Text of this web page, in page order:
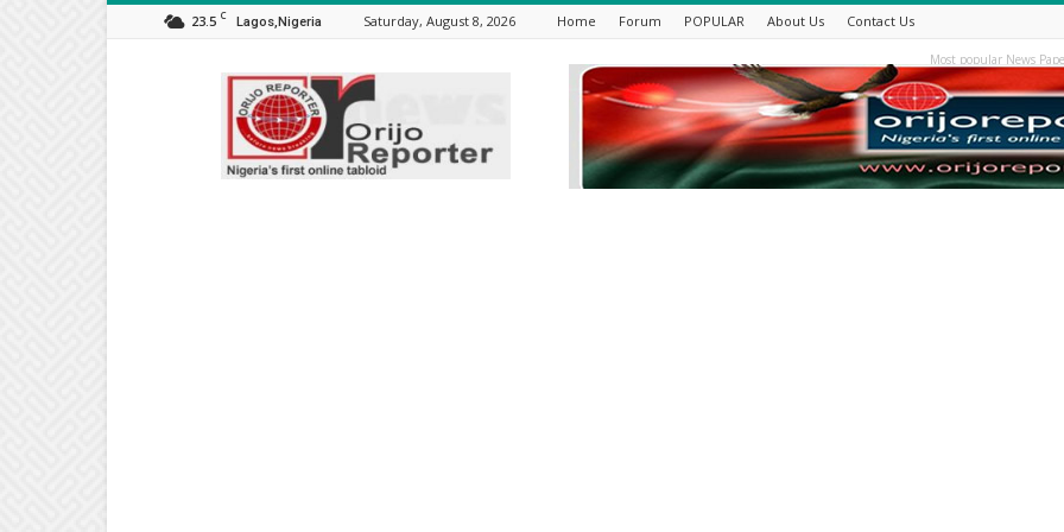
23.5 C Lagos,Nigeria Saturday, August 8, 2026 Home Forum POPULAR About Us Contact Us
Orijo
Reporter
Most popular News